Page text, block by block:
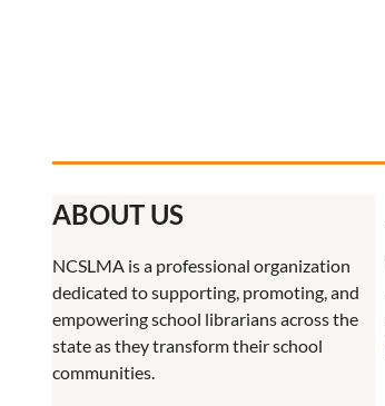
ABOUT US
NCSLMA is a professional organization
dedicated to supporting, promoting, and
empowering school librarians across the
state as they transform their school
communities.